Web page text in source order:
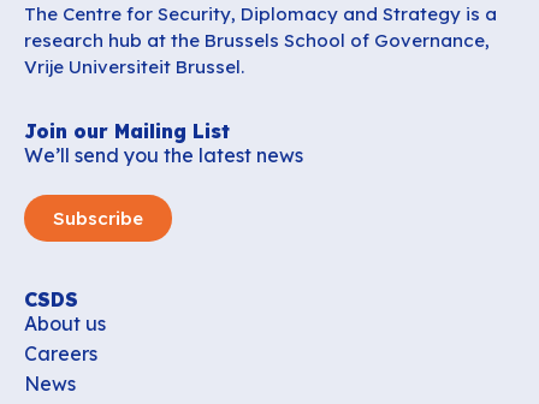
The Centre for Security, Diplomacy and Strategy is a
research hub at the Brussels School of Governance,
Vrije Universiteit Brussel.
Join our Mailing List
We’ll send you the latest news
Subscribe
CSDS
About us
Careers
News